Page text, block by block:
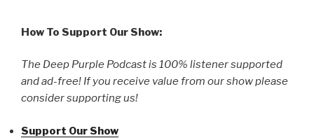
How To Support Our Show:
The Deep Purple Podcast is 100% listener supported
and ad-free! If you receive value from our show please
consider supporting us!
Support Our Show